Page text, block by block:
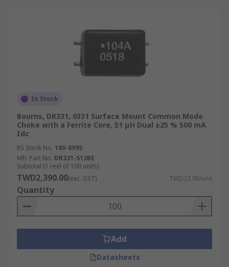
In Stock
Bourns, DR331, 0331 Surface Mount Common Mode
Choke with a Ferrite Core, 51 μH Dual ±25 % 500 mA
Idc
RS Stock No. 180-8995
Mfr. Part No. DR331-513BE
Subtotal (1 reel of 100 units)
TWD2,390.00(exc. GST) TWD23.90/unit
Quantity
Add
Datasheets